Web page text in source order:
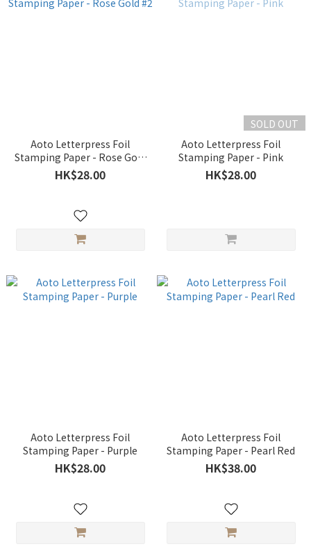
Aoto Letterpress Foil
Stamping Paper - Rose Gold
#2
HK$28.00
SOLD OUT
Aoto Letterpress Foil
Stamping Paper - Pink
HK$28.00
Aoto Letterpress Foil
Stamping Paper - Purple
HK$28.00
Aoto Letterpress Foil
Stamping Paper - Pearl Red
HK$38.00